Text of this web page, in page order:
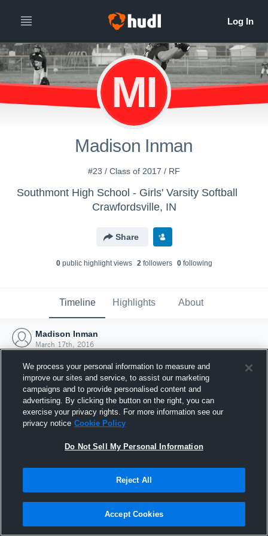
MI
Madison Inman
#23 / Class of 2017 / RF
Southmont High School - Girls' Varsity Softball
Crawfordsville, IN
Share
0public highlight views 2followers 0following
Timeline Highlights About
Madison Inman
March 17th, 2016
Joined Hudl
17 March 2016
We process your personal information to measure and
improve our sites and service, to assist our marketing
campaigns and to provide personalised content and
advertising. By clicking the button on the right, you can
exercise your privacy rights. For more information see our
privacy notice Cookie Policy
Do Not Sell My Personal Information
Reject All
Accept Cookies